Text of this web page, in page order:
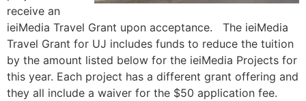
receive an
ieiMedia Travel Grant upon acceptance. The ieiMedia
Travel Grant for UJ includes funds to reduce the tuition
by the amount listed below for the ieiMedia Projects for
this year. Each project has a different grant offering and
they all include a waiver for the $50 application fee.